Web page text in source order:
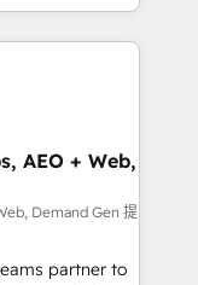
Media),
brands. 🔄
Media. -
agents
AEO + Web,
Demand Gen 提
partner to